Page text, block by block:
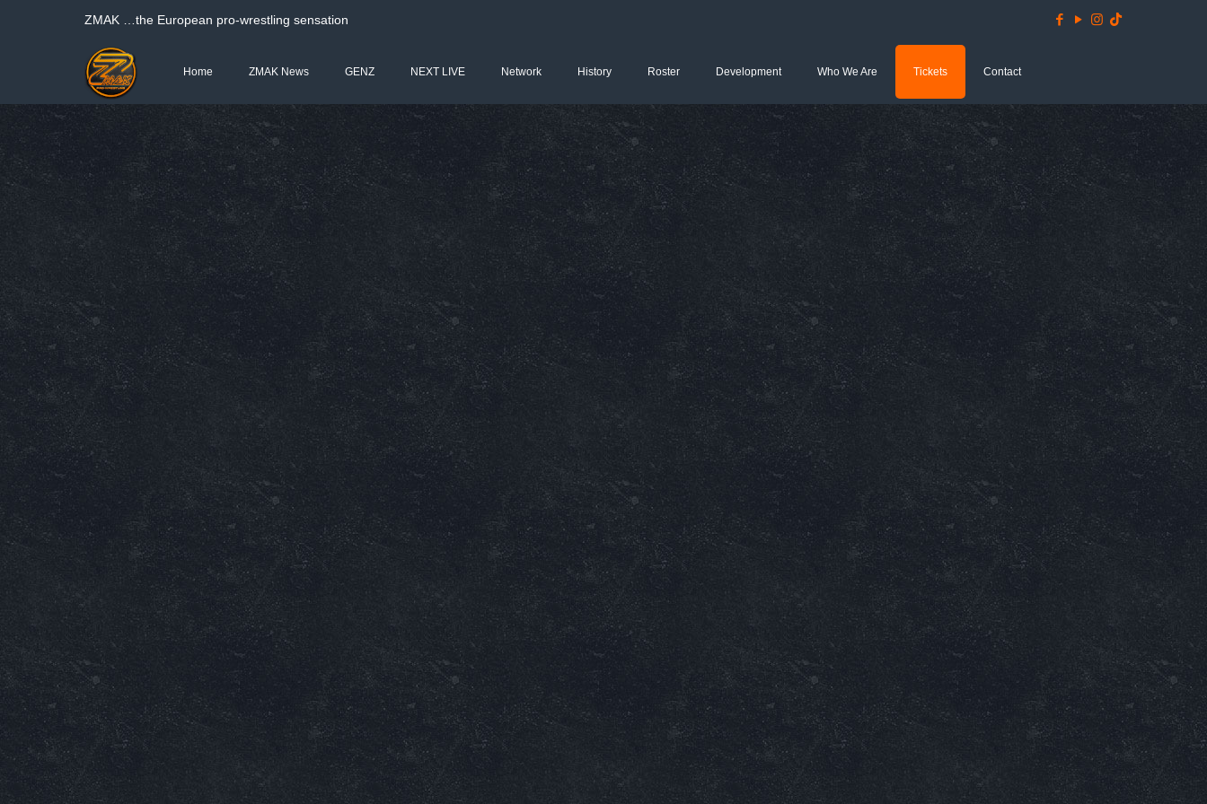
ΖΜΑΚ …the European pro-wrestling sensation
Home ZMAK News GENZ NEXT LIVE Network History Roster Development Who We Are Tickets Contact